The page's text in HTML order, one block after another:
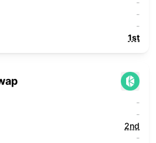
-
-
-
1st
-
-
2nd
-